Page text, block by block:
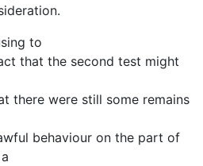
to
that the second test might
there were still some remains
behaviour on the part of